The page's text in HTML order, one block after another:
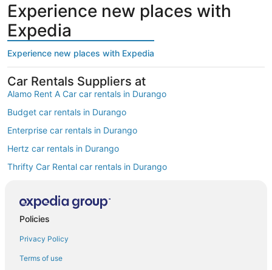
Experience new places with
Expedia
Experience new places with Expedia
Car Rentals Suppliers at
Alamo Rent A Car car rentals in Durango
Budget car rentals in Durango
Enterprise car rentals in Durango
Hertz car rentals in Durango
Thrifty Car Rental car rentals in Durango
Dollar Rent A Car car rentals in Durango
National car rentals in Durango
Fox Rental Cars car rentals in Durango
Payless car rentals in Durango
Policies
Privacy Policy
Terms of use